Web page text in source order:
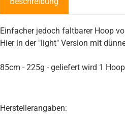
Einfacher jedoch faltbarer Hoop
Hier in der "light" Version mit
85cm - 225g - geliefert wird 1 Hoop
Herstellerangaben: